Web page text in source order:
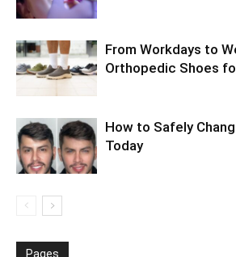
From Workdays to
Orthopedic Shoes
How to Safely
Today
Pages